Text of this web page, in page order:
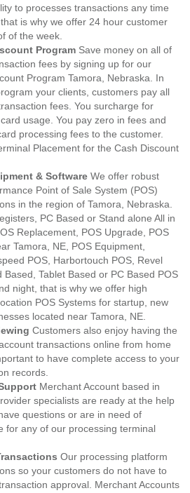
to processes transactions any time
is why we offer 24 hour customer
of the week.
Program Save money on all of
fees by signing up for our
Program Tamora, Nebraska. In
your clients, customers pay all
fees. You surcharge for
usage. You pay zero in fees and
processing fees to the customer.
Placement for the Cash Discount
& Software We offer robust
Point of Sale System (POS)
in the region of Tamora, Nebraska.
PC Based or Stand alone All in
Replacement, POS Upgrade, POS
Tamora, NE, POS Equipment,
POS, Harbortouch POS, Revel
Based, Tablet Based or PC Based POS
night, that is why we offer high
POS Systems for startup, new
located near Tamora, NE.
Customers also enjoy having the
transactions online from home
to have complete access to your
records.
Merchant Account based in
specialists are ready at the help
questions or are in need of
for any of our processing terminal
Our processing platform
so your customers do not have to
approval. Merchant Accounts